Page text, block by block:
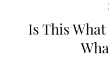
Is This